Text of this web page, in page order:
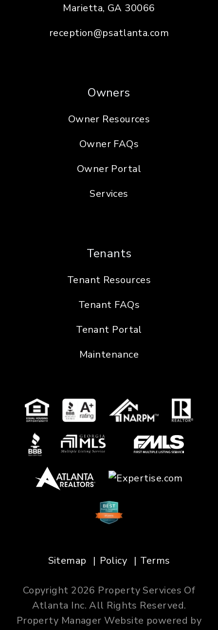
Marietta, GA 30066
reception@psatlanta.com
Owners
Owner Resources
Owner FAQs
Owner Portal
Services
Tenants
Tenant Resources
Tenant FAQs
Tenant Portal
Maintenance
Sitemap Policy Terms
Copyright 2026 Property Services Of
Atlanta Inc. All Rights Reserved.
Property Manager Website powered by